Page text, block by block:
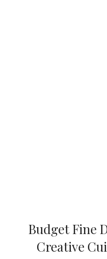
Budget Fine
Creative